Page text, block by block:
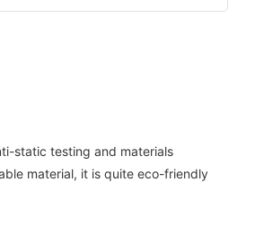
static testing and materials
material, it is quite eco-friendly